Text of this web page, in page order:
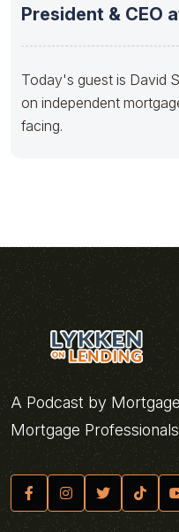
President & CEO
Today's guest is David
on independent
facing.
A Podcast by
Mortgage Professionals